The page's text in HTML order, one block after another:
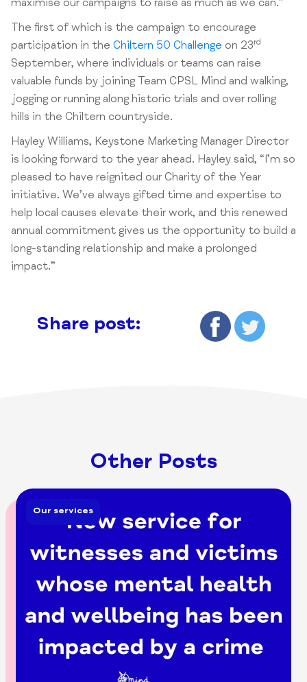
maximise our campaigns to raise as much as we can.”
The first of which is the campaign to encourage
participation in the Chiltern 50 Challenge on 23rd
September, where individuals or teams can raise
valuable funds by joining Team CPSL Mind and walking,
jogging or running along historic trials and over rolling
hills in the Chiltern countryside.
Hayley Williams, Keystone Marketing Manager Director
is looking forward to the year ahead. Hayley said, “I’m so
pleased to have reignited our Charity of the Year
initiative. We’ve always gifted time and expertise to
help local causes elevate their work, and this renewed
annual commitment gives us the opportunity to build a
long-standing relationship and make a prolonged
impact.”
Share post:
Other Posts
Our services